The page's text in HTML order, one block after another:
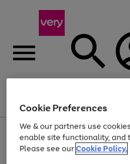
Menu
Use
the
right
Page
1
of
Up to 40% off selected
Cookie Preferences
We & our partners use
enable site functionality, and
Please see ourCookie Policy.